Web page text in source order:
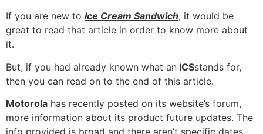
If you are new to Ice Cream Sandwich, it would be
great to read that article in order to know more about
it.
But, if you had already known what an ICSstands for,
then you can read on to the end of this article.
Motorola has recently posted on its website’s forum,
more information about its product future updates. The
info provided is broad and there aren’t specific dates